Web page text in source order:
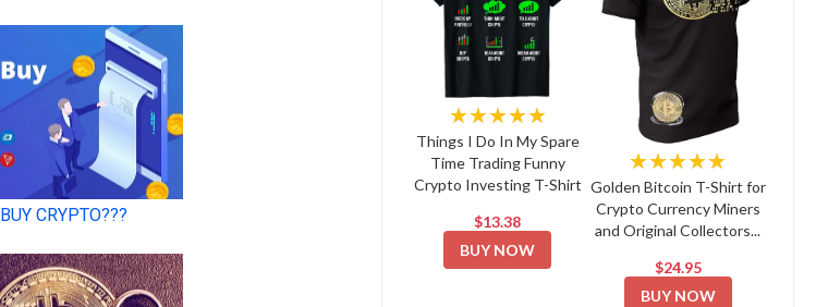
★★★★★
Things I Do In My Spare
Time Trading Funny
Crypto Investing T-Shirt
$13.38
BUY NOW
★★★★★
Golden Bitcoin T-Shirt for
Crypto Currency Miners
and Original Collectors...
$24.95
BUY NOW